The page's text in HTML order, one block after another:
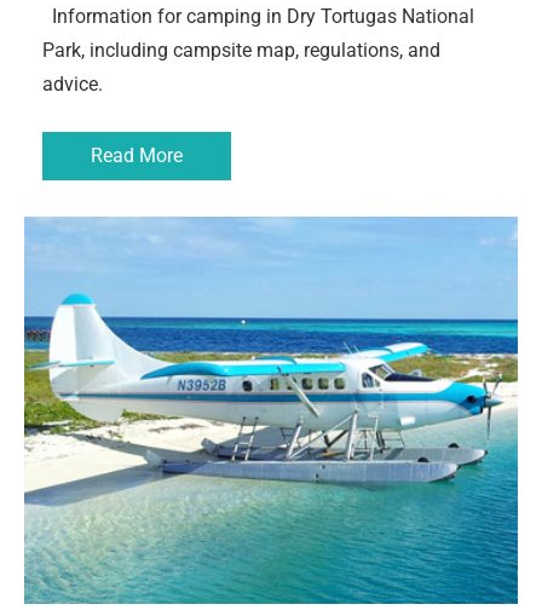
Information for camping in Dry Tortugas National
Park, including campsite map, regulations, and
advice.
Read More